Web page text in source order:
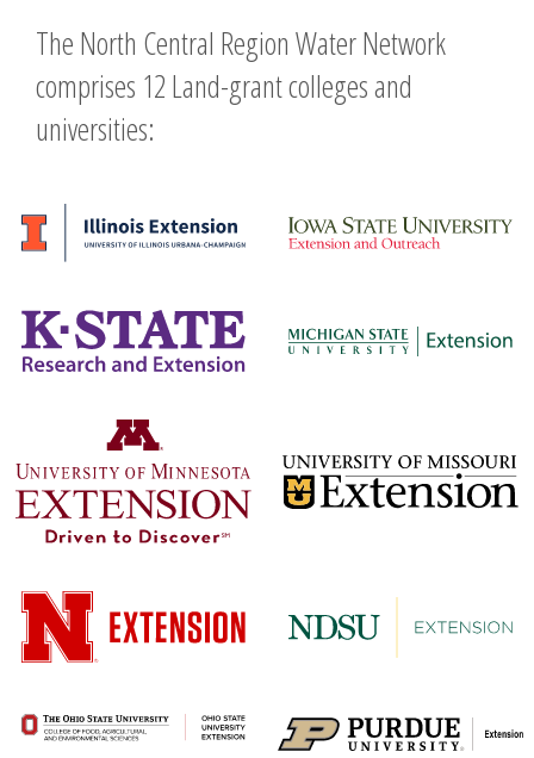
The North Central Region Water Network
comprises 12 Land-grant colleges and
universities: